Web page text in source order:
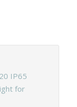
IP65
for